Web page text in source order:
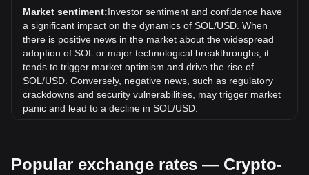
rate of Solana (SOL) has gone down by 2.04% against
United States Dollar (USD).
Market sentiment:Investor sentiment and confidence have
a significant impact on the dynamics of SOL/USD. When
there is positive news in the market about the widespread
adoption of SOL or major technological breakthroughs, it
tends to trigger market optimism and drive the rise of
SOL/USD. Conversely, negative news, such as regulatory
crackdowns and security vulnerabilities, may trigger market
panic and lead to a decline in SOL/USD.
impact on their acceptance, which in turn determines their
Popular exchange rates — Crypto-